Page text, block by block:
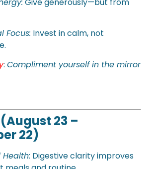
Focus: Invest in calm, not
: Compliment yourself in the mirror
23 –
22)
Health: Digestive clarity improves